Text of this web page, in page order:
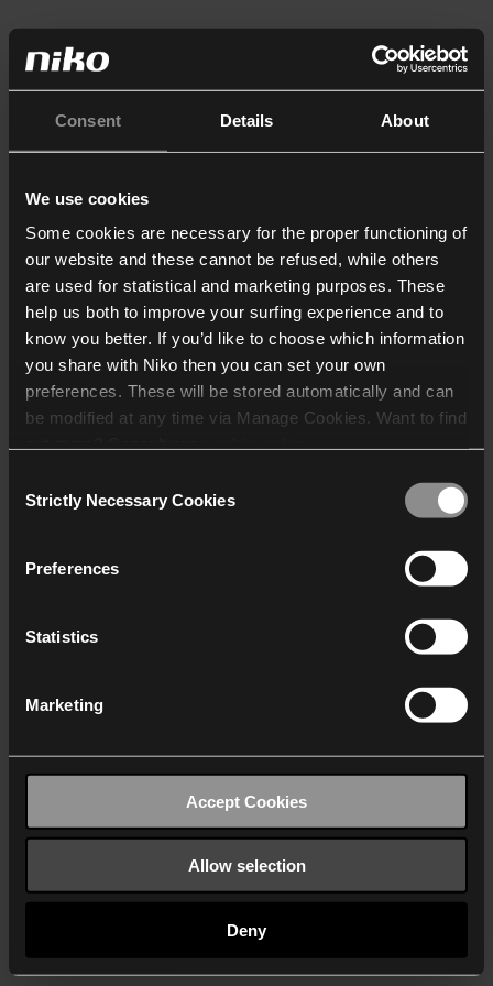
Consent Details About
We use cookies
Some cookies are necessary for the proper functioning of
our website and these cannot be refused, while others
are used for statistical and marketing purposes. These
help us both to improve your surfing experience and to
know you better. If you’d like to choose which information
you share with Niko then you can set your own
preferences. These will be stored automatically and can
be modified at any time via Manage Cookies. Want to find
who may receive and
Selection
Strictly Necessary Cookies
Preferences
Statistics
Marketing
Accept Cookies
Allow selection
Deny